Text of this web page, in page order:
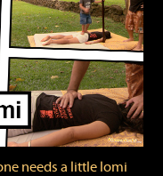
needs a little lomi